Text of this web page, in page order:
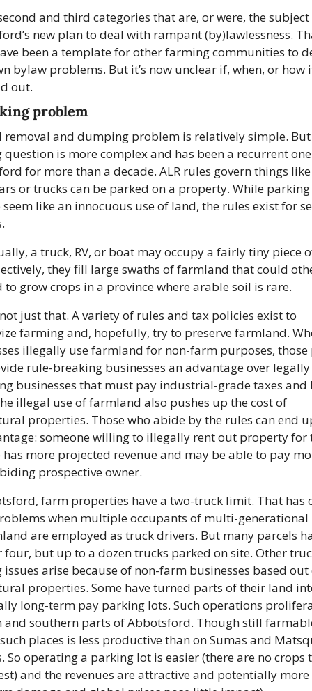
and third categories that are, or were, the
new plan to deal with rampant (by)lawlessness.
been a template for other farming communities to
bylaw problems. But it’s now unclear if, when, or how
out.
problem
removal and dumping problem is relatively simple.
is more complex and has been a recurrent
for more than a decade. ALR rules govern things
or trucks can be parked on a property. While
like an innocuous use of land, the rules exist for
a truck, RV, or boat may occupy a fairly tiny piece
they fill large swaths of farmland that could
to grow crops in a province where arable soil is rare.
just that. A variety of rules and tax policies exist to
farming and, hopefully, try to preserve farmland.
illegally use farmland for non-farm purposes, those
rule-breaking businesses an advantage over legally
businesses that must pay industrial-grade taxes and
illegal use of farmland also pushes up the cost of
properties. Those who abide by the rules can end
someone willing to illegally rent out property for
has more projected revenue and may be able to pay
prospective owner.
farm properties have a two-truck limit. That has
when multiple occupants of multi-generational
are employed as truck drivers. But many parcels
four, but up to a dozen trucks parked on site. Other
arise because of non-farm businesses based out
properties. Some have turned parts of their land
long-term pay parking lots. Such operations
and southern parts of Abbotsford. Though still
places is less productive than on Sumas and
So operating a parking lot is easier (there are no crops
and the revenues are attractive and potentially